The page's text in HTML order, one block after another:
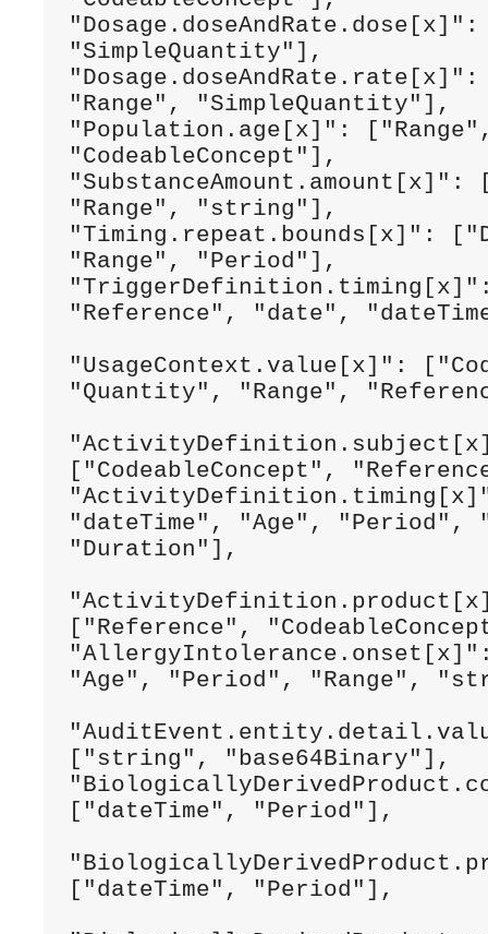
"SimpleQuantity"],
"Range", "SimpleQuantity"],
"Population.age[x]":
"CodeableConcept"],
"Range", "string"],
"Timing.repeat.bounds[x]":
"Range", "Period"],
"Reference", "date",
"UsageContext.value[x]":
"Quantity", "Range",
["CodeableConcept",
"dateTime", "Age", "Period",
"Duration"],
["Reference",
"Age", "Period", "Range",
["string", "base64Binary"],
["dateTime", "Period"],
["dateTime", "Period"],